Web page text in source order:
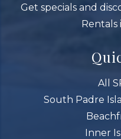
Get specials and
Rentals
All
South Padre
Inner